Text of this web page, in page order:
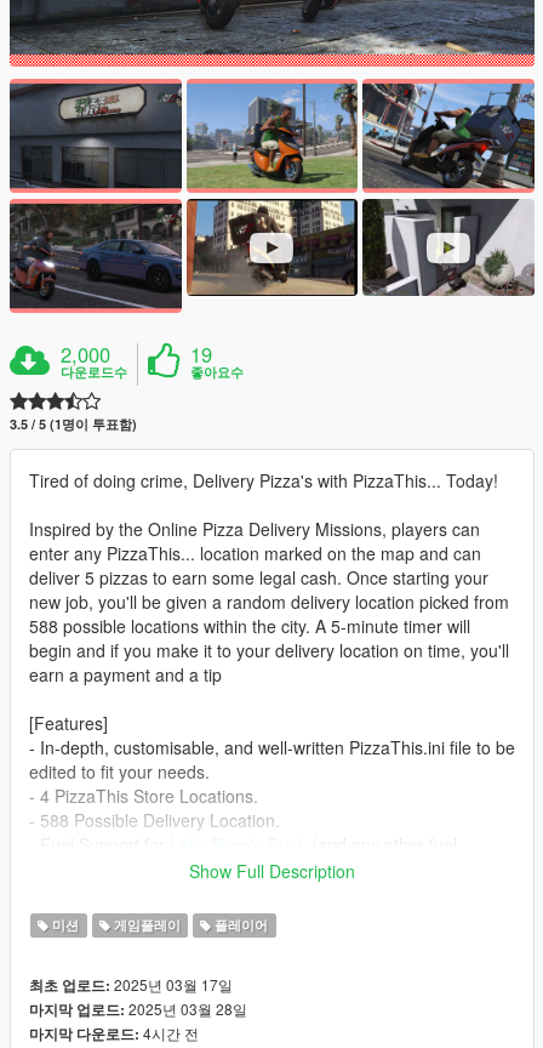
2,000
다운로드수
19
좋아요수
3.5 / 5 (1명이 투표함)
Tired of doing crime, Delivery Pizza's with PizzaThis... Today!
Inspired by the Online Pizza Delivery Missions, players can
enter any PizzaThis... location marked on the map and can
deliver 5 pizzas to earn some legal cash. Once starting your
new job, you'll be given a random delivery location picked from
588 possible locations within the city. A 5-minute timer will
begin and if you make it to your delivery location on time, you'll
earn a payment and a tip
[Features]
- In-depth, customisable, and well-written PizzaThis.ini file to be
edited to fit your needs.
- 4 PizzaThis Store Locations.
- 588 Possible Delivery Location.
Lefix Simple Fuel
system using ScriptHooks fuel system)
[Requirements]
-ScriptHookVDotNet
-Add-on Vehiccle Spawnerto prevent vehicle despawning
Show Full Description
미션 게임플레이 플레이어
최초 업로드: 2025년 03월 17일
마지막 업로드: 2025년 03월 28일
마지막 다운로드: 4시간 전